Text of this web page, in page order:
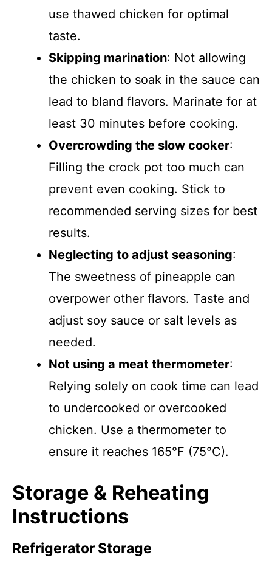
use thawed chicken for optimal
taste.
Skipping marination: Not allowing
the chicken to soak in the sauce can
lead to bland flavors. Marinate for at
least 30 minutes before cooking.
Overcrowding the slow cooker:
Filling the crock pot too much can
prevent even cooking. Stick to
recommended serving sizes for best
results.
Neglecting to adjust seasoning:
The sweetness of pineapple can
overpower other flavors. Taste and
adjust soy sauce or salt levels as
needed.
Not using a meat thermometer:
Relying solely on cook time can lead
to undercooked or overcooked
chicken. Use a thermometer to
ensure it reaches 165°F (75°C).
Storage & Reheating
Instructions
Refrigerator Storage